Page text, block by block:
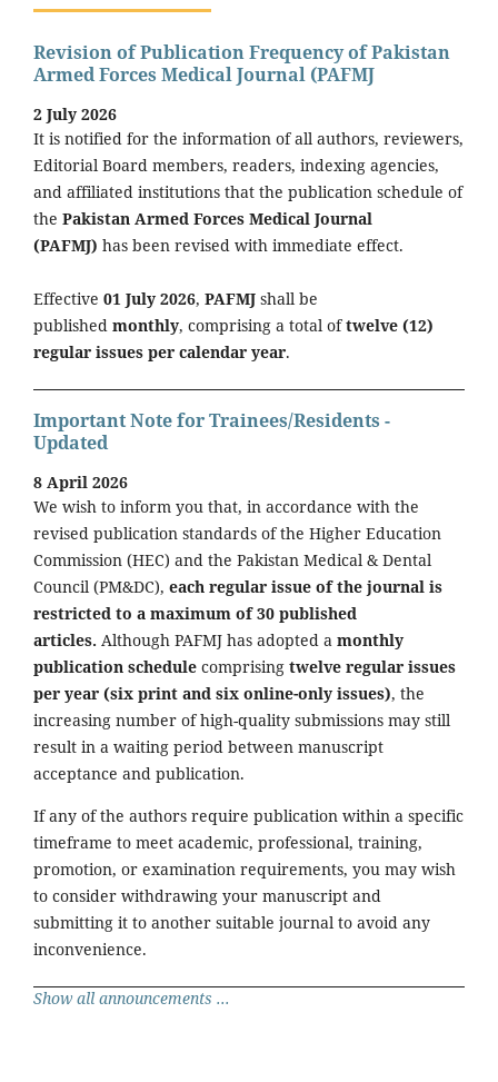
Revision of Publication Frequency of Pakistan
Armed Forces Medical Journal (PAFMJ
2 July 2026
It is notified for the information of all authors, reviewers,
Editorial Board members, readers, indexing agencies,
and affiliated institutions that the publication schedule of
the Pakistan Armed Forces Medical Journal
(PAFMJ) has been revised with immediate effect.
Effective 01 July 2026, PAFMJ shall be
published monthly, comprising a total oftwelve (12)
regular issues per calendar year.
Important Note for Trainees/Residents -
Updated
8 April 2026
We wish to inform you that, in accordance with the
revised publication standards of the Higher Education
Commission (HEC) and the Pakistan Medical & Dental
Council (PM&DC), each regular issue of the journal is
restricted to a maximum of 30 published
articles. Although PAFMJ has adopted a monthly
publication schedule comprising twelve regular issues
per year (six print and six online-only issues), the
increasing number of high-quality submissions may still
result in a waiting period between manuscript
acceptance and publication.
If any of the authors require publication within a specific
timeframe to meet academic, professional, training,
promotion, or examination requirements, you may wish
to consider withdrawing your manuscript and
submitting it to another suitable journal to avoid any
inconvenience.
Show all announcements ...